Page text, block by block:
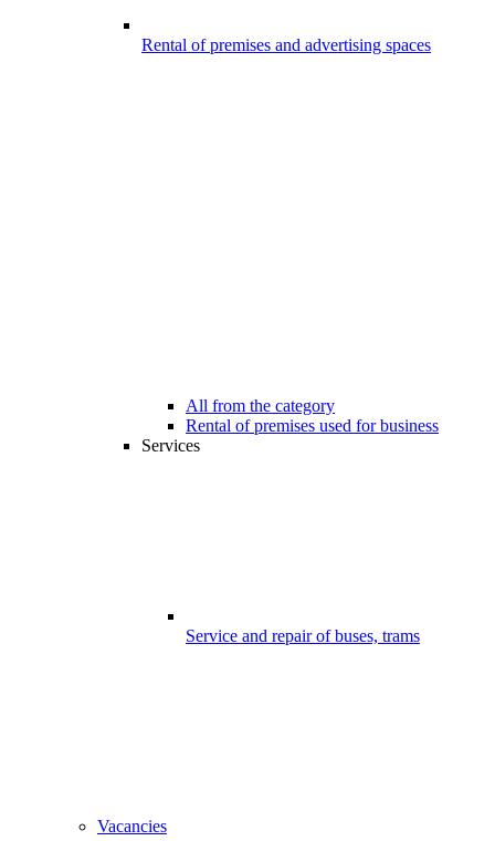
Rental of premises and advertising spaces
All from the category
Rental of premises used for business
Services
Service and repair of buses, trams
Vacancies